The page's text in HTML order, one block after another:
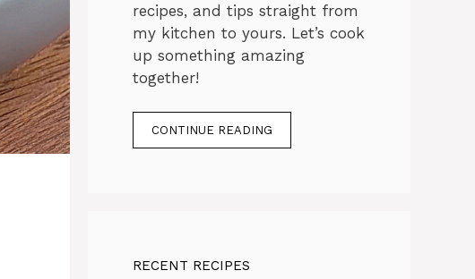
recipes, and tips straight from
my kitchen to yours. Let’s cook
up something amazing
together!
CONTINUE READING
RECENT RECIPES